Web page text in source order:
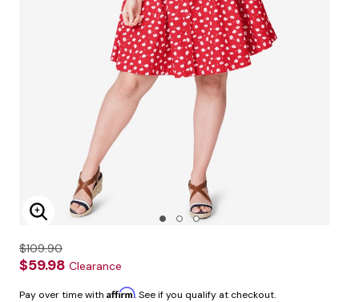
Enlarge Image
$109.90
$59.98 Clearance
Pay over time with Affirm. See if you qualify at checkout.